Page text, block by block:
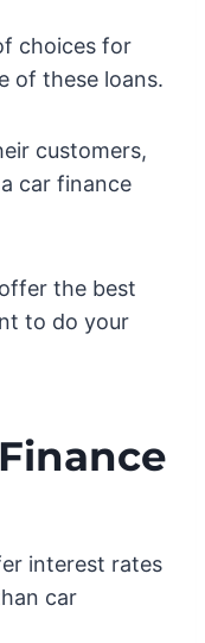
choices for
of these loans.
customers,
car finance
the best
to do your
interest rates
car